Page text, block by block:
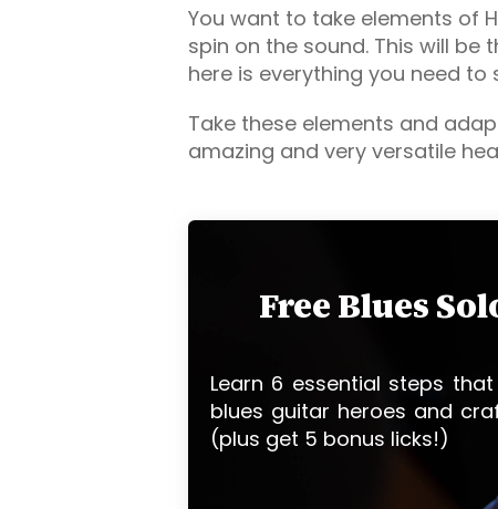
You want to take elements of
spin on the sound. This will be
here is everything you need to
Take these elements and
amazing and very versatile
Free Blues
Learn 6 essential steps
blues guitar heroes and
(plus get 5 bonus licks!)